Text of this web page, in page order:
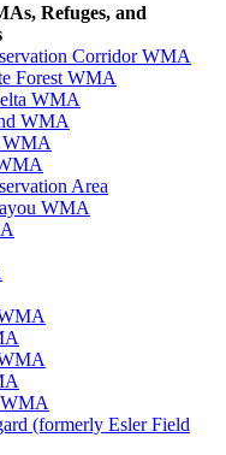
Refuges, and
Corridor WMA
Forest WMA
WMA
WMA
WMA
Area
WMA
(formerly Esler Field